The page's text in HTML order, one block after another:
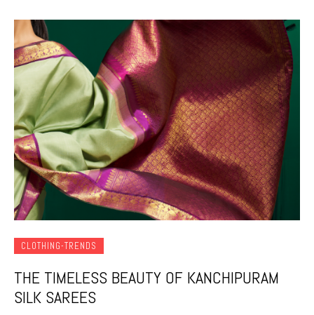
CLOTHING-TRENDS
THE TIMELESS BEAUTY OF KANCHIPURAM
SILK SAREES